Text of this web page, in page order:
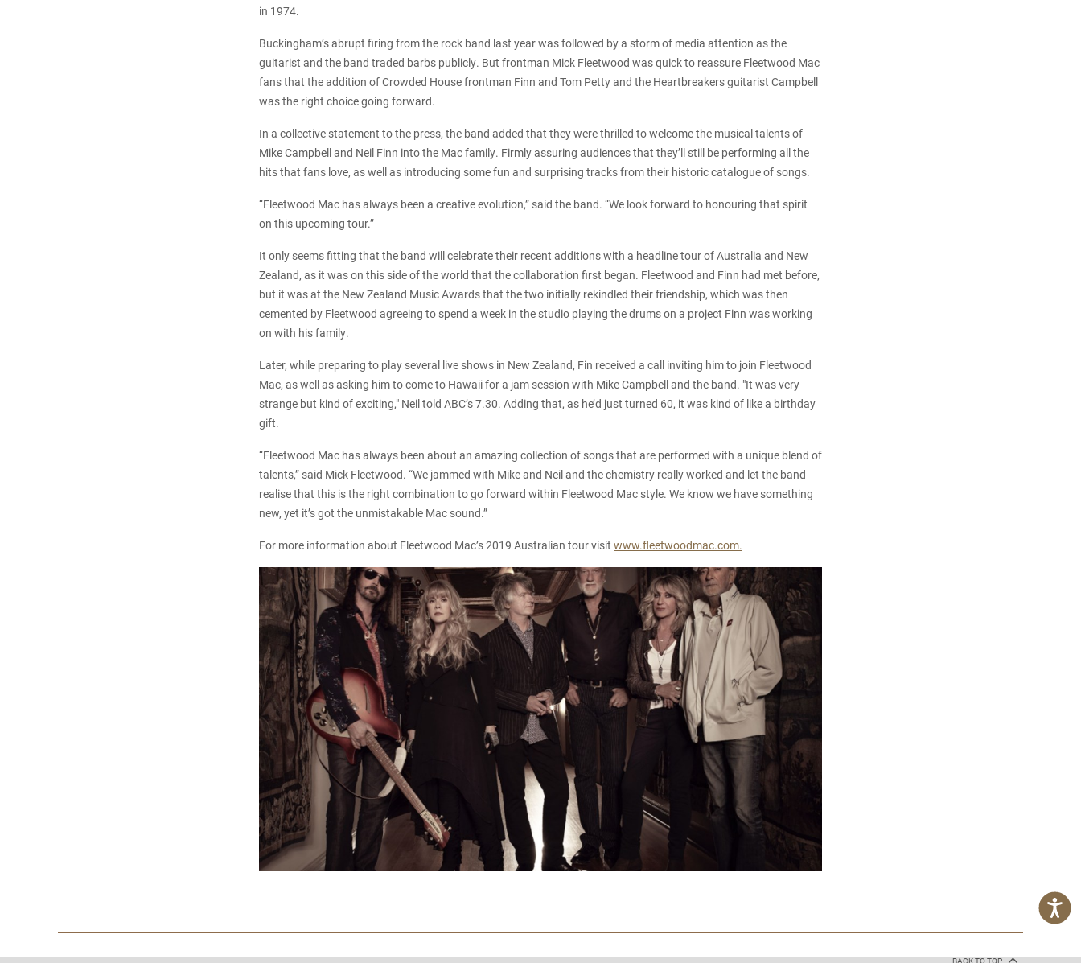
in 1974.
Buckingham’s abrupt firing from the rock band last year was followed by a storm of media attention as the
guitarist and the band traded barbs publicly. But frontman Mick Fleetwood was quick to reassure Fleetwood Mac
fans that the addition of Crowded House frontman Finn and Tom Petty and the Heartbreakers guitarist Campbell
was the right choice going forward.
In a collective statement to the press, the band added that they were thrilled to welcome the musical talents of
Mike Campbell and Neil Finn into the Mac family. Firmly assuring audiences that they’ll still be performing all the
hits that fans love, as well as introducing some fun and surprising tracks from their historic catalogue of songs.
“Fleetwood Mac has always been a creative evolution,” said the band. “We look forward to honouring that spirit
on this upcoming tour.”
It only seems fitting that the band will celebrate their recent additions with a headline tour of Australia and New
Zealand, as it was on this side of the world that the collaboration first began. Fleetwood and Finn had met before,
but it was at the New Zealand Music Awards that the two initially rekindled their friendship, which was then
cemented by Fleetwood agreeing to spend a week in the studio playing the drums on a project Finn was working
on with his family.
Later, while preparing to play several live shows in New Zealand, Fin received a call inviting him to join Fleetwood
Mac, as well as asking him to come to Hawaii for a jam session with Mike Campbell and the band. "It was very
strange but kind of exciting," Neil told ABC’s 7.30. Adding that, as he’d just turned 60, it was kind of like a birthday
gift.
“Fleetwood Mac has always been about an amazing collection of songs that are performed with a unique blend of
talents,” said Mick Fleetwood. “We jammed with Mike and Neil and the chemistry really worked and let the band
realise that this is the right combination to go forward within Fleetwood Mac style. We know we have something
new, yet it’s got the unmistakable Mac sound.”
For more information about Fleetwood Mac’s 2019 Australian tour visit www.fleetwoodmac.com.